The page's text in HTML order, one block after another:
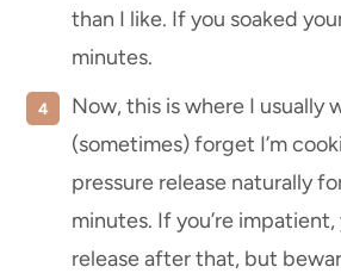
than I like. If you soaked
minutes.
Now, this is where I usually
(sometimes) forget I’m
pressure release naturally
minutes. If you’re
release after that, but